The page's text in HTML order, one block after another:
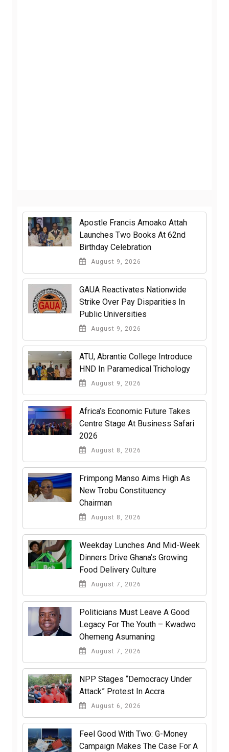
Apostle Francis Amoako Attah
Launches Two Books At 62nd
Birthday Celebration
August 9, 2026
GAUA Reactivates Nationwide
Strike Over Pay Disparities In
Public Universities
August 9, 2026
ATU, Abrantie College Introduce
HND In Paramedical Trichology
August 9, 2026
Africa’s Economic Future Takes
Centre Stage At Business Safari
2026
August 8, 2026
Frimpong Manso Aims High As
New Trobu Constituency
Chairman
August 8, 2026
Weekday Lunches And Mid-Week
Dinners Drive Ghana’s Growing
Food Delivery Culture
August 7, 2026
Politicians Must Leave A Good
Legacy For The Youth – Kwadwo
Ohemeng Asumaning
August 7, 2026
NPP Stages “Democracy Under
Attack” Protest In Accra
August 6, 2026
​Feel Good With Two: G-Money
Campaign Makes The Case For A